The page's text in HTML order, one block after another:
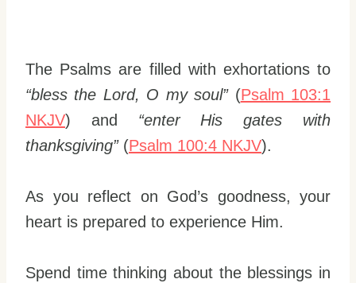
The Psalms are filled with exhortations to
“bless the Lord, O my soul”(Psalm 103:1
NKJV) and “enter His gates with
thanksgiving”(Psalm 100:4 NKJV).
As you reflect on God’s goodness, your
heart is prepared to experience Him.
Spend time thinking about the blessings in